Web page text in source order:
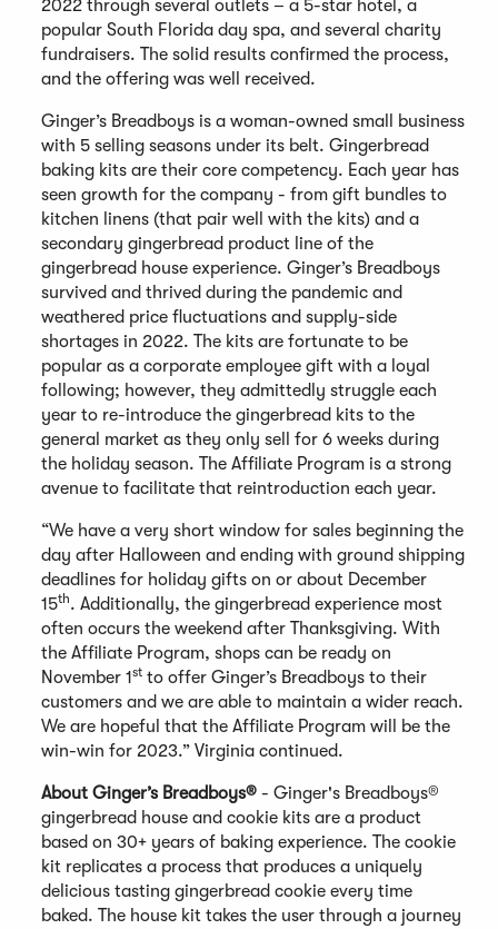
2022 through several outlets – a 5-star hotel, a
popular South Florida day spa, and several charity
fundraisers. The solid results confirmed the process,
and the offering was well received.
Ginger’s Breadboys is a woman-owned small business
with 5 selling seasons under its belt. Gingerbread
baking kits are their core competency. Each year has
seen growth for the company - from gift bundles to
kitchen linens (that pair well with the kits) and a
secondary gingerbread product line of the
gingerbread house experience. Ginger’s Breadboys
survived and thrived during the pandemic and
weathered price fluctuations and supply-side
shortages in 2022. The kits are fortunate to be
popular as a corporate employee gift with a loyal
following; however, they admittedly struggle each
year to re-introduce the gingerbread kits to the
general market as they only sell for 6 weeks during
the holiday season. The Affiliate Program is a strong
avenue to facilitate that reintroduction each year.
“We have a very short window for sales beginning the
day after Halloween and ending with ground shipping
deadlines for holiday gifts on or about December
15th. Additionally, the gingerbread experience most
often occurs the weekend after Thanksgiving. With
the Affiliate Program, shops can be ready on
November 1stto offer Ginger’s Breadboys to their
customers and we are able to maintain a wider reach.
We are hopeful that the Affiliate Program will be the
win-win for 2023.” Virginia continued.
About Ginger’s Breadboys® - Ginger's Breadboys®
gingerbread house and cookie kits are a product
based on 30+ years of baking experience. The cookie
kit replicates a process that produces a uniquely
delicious tasting gingerbread cookie every time
baked. The house kit takes the user through a journey